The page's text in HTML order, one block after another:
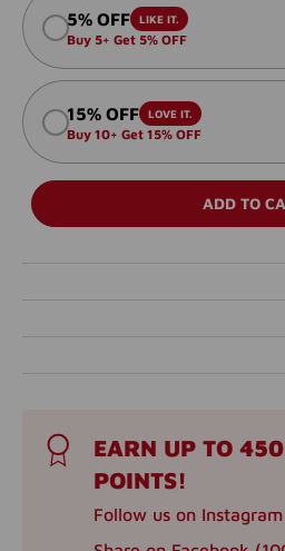
5% OFF LIKE IT.
Buy 5+ Get 5% OFF
15% OFF LOVE IT.
Buy 10+ Get 15% OFF
ADD TO
EARN UP TO
POINTS!
Follow us on